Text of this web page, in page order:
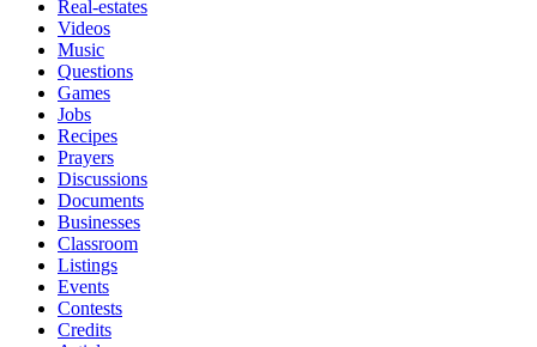
Real-estates
Videos
Music
Questions
Games
Jobs
Recipes
Prayers
Discussions
Documents
Businesses
Classroom
Listings
Events
Contests
Credits